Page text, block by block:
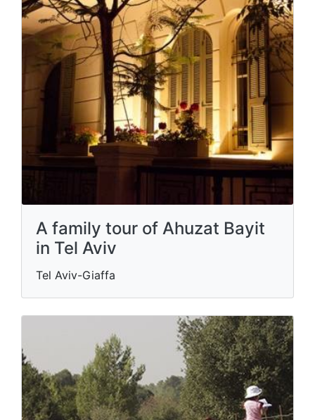
A family tour of Ahuzat Bayit
in Tel Aviv
Tel Aviv-Giaffa